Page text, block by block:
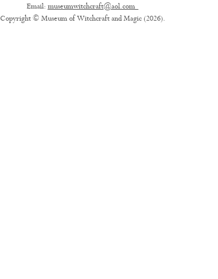
Email: museumwitchcraft@aol.com
Copyright © Museum of Witchcraft and Magic (2026).